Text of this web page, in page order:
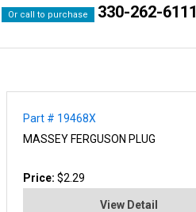
Or call to purchase 330-262-6111
Part # 19468X
MASSEY FERGUSON PLUG
Price: $2.29
View Detail